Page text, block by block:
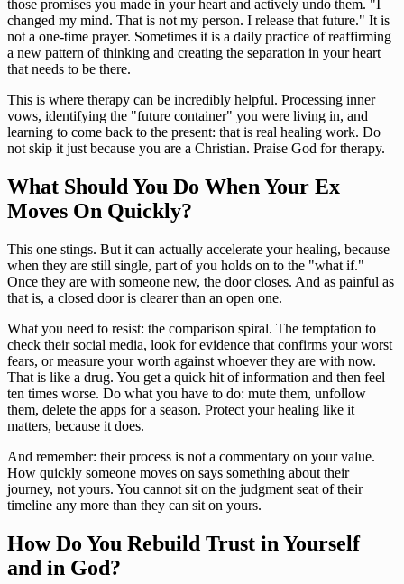
those promises you made in your heart and actively undo them. "I
changed my mind. That is not my person. I release that future." It is
not a one-time prayer. Sometimes it is a daily practice of reaffirming
a new pattern of thinking and creating the separation in your heart
that needs to be there.
This is where therapy can be incredibly helpful. Processing inner
vows, identifying the "future container" you were living in, and
learning to come back to the present: that is real healing work. Do
not skip it just because you are a Christian. Praise God for therapy.
What Should You Do When Your Ex
Moves On Quickly?
This one stings. But it can actually accelerate your healing, because
when they are still single, part of you holds on to the "what if."
Once they are with someone new, the door closes. And as painful as
that is, a closed door is clearer than an open one.
What you need to resist: the comparison spiral. The temptation to
check their social media, look for evidence that confirms your worst
fears, or measure your worth against whoever they are with now.
That is like a drug. You get a quick hit of information and then feel
ten times worse. Do what you have to do: mute them, unfollow
them, delete the apps for a season. Protect your healing like it
matters, because it does.
And remember: their process is not a commentary on your value.
How quickly someone moves on says something about their
journey, not yours. You cannot sit on the judgment seat of their
timeline any more than they can sit on yours.
How Do You Rebuild Trust in Yourself
and in God?